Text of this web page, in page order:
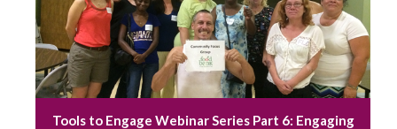
Tools to Engage Webinar Series Part 6: Engaging